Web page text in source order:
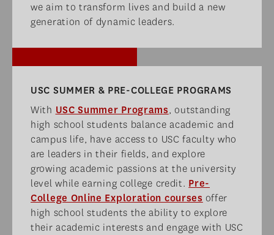
we aim to transform lives and build a new
generation of dynamic leaders.
USC SUMMER & PRE-COLLEGE PROGRAMS​
With USC Summer Programs, outstanding
high school students balance academic and
campus life, have access to USC faculty who
are leaders in their fields, and explore
growing academic passions at the university
level while earning college credit. Pre-
College Online Exploration courses offer
high school students the ability to explore
their academic interests and engage with USC